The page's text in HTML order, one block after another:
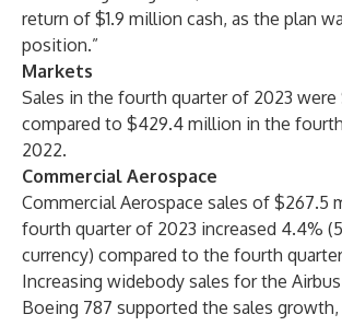
return of $1.9 million cash, as the plan
position.”
Markets
Sales in the fourth quarter of 2023
compared to $429.4 million in the
2022.
Commercial Aerospace
Commercial Aerospace sales of $267.5
fourth quarter of 2023 increased 4.4%
currency) compared to the fourth
Increasing widebody sales for the
Boeing 787 supported the sales